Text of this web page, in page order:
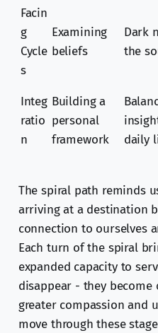
Facin
g
Cycle
s
Examining
beliefs
Dark
the
Integ
ratio
n
Building a
personal
framework
daily
The spiral path reminds
arriving at a destination
connection to ourselves
Each turn of the spiral
expanded capacity to
disappear - they
greater compassion and
move through these